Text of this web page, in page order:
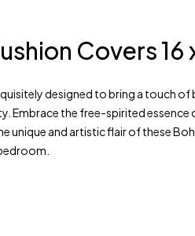
Covers 16
designed to bring a touch
the free-spirited essence
unique and artistic flair of these